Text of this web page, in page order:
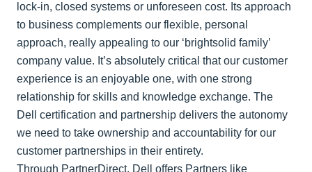
lock-in, closed systems or unforeseen cost. Its approach
to business complements our flexible, personal
approach, really appealing to our ‘brightsolid family’
company value. It’s absolutely critical that our customer
experience is an enjoyable one, with one strong
relationship for skills and knowledge exchange. The
Dell certification and partnership delivers the autonomy
we need to take ownership and accountability for our
customer partnerships in their entirety.
Through PartnerDirect, Dell offers Partners like